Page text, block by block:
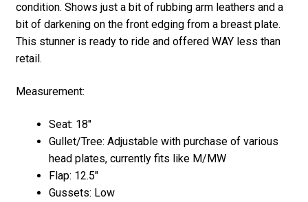
condition. Shows just a bit of rubbing arm leathers and a
bit of darkening on the front edging from a breast plate.
This stunner is ready to ride and offered WAY less than
retail.
Measurement:
Seat: 18″
Gullet/Tree: Adjustable with purchase of various
head plates, currently fits like M/MW
Flap: 12.5″
Gussets: Low